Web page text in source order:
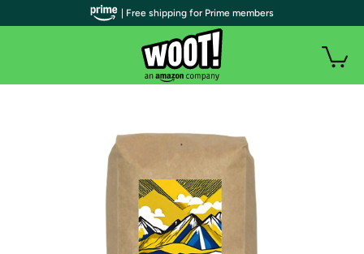
| Free shipping for Prime members